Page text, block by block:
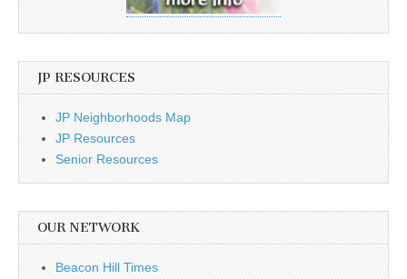
JP RESOURCES
JP Neighborhoods Map
JP Resources
Senior Resources
OUR NETWORK
Beacon Hill Times